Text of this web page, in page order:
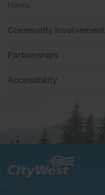
News
Community Involvement
Partnerships
Accessibility